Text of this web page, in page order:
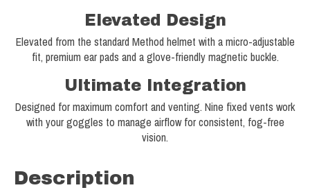
Elevated Design
Elevated from the standard Method helmet with a micro-adjustable
fit, premium ear pads and a glove-friendly magnetic buckle.
Ultimate Integration
Designed for maximum comfort and venting. Nine fixed vents work
with your goggles to manage airflow for consistent, fog-free
vision.
Description